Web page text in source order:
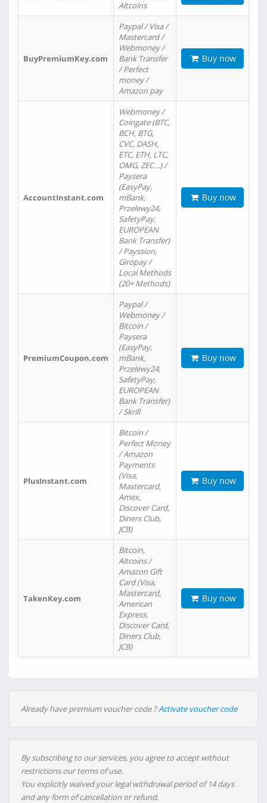
Altcoins
BuyPremiumKey.com
Paypal / Visa /
Mastercard /
Webmoney /
Bank Transfer
/ Perfect
money /
Amazon pay
Buy now
AccountInstant.com
Webmoney /
Coingate (BTC,
BCH, BTG,
CVC, DASH,
ETC, ETH, LTC,
OMG, ZEC…) /
Paysera
(EasyPay,
mBank,
Przelewy24,
SafetyPay,
EUROPEAN
Bank Transfer)
/ Payssion,
Giropay /
Local Methods
(20+ Methods)
Buy now
PremiumCoupon.com
Paypal /
Webmoney /
Bitcoin /
Paysera
(EasyPay,
mBank,
Przelewy24,
SafetyPay,
EUROPEAN
Bank Transfer)
/ Skrill
Buy now
PlusInstant.com
Bitcoin /
Perfect Money
/ Amazon
Payments
(Visa,
Mastercard,
Amex,
Discover Card,
Diners Club,
JCB)
Buy now
TakenKey.com
Bitcoin,
Altcoins /
Amazon Gift
Card (Visa,
Mastercard,
American
Express,
Discover Card,
Diners Club,
JCB)
Buy now
Already have premium voucher code ?Activate voucher code
By subscribing to our services, you agree to accept without
restrictions our terms of use.
You explicitly waived your legal withdrawal period of 14 days
and any form of cancellation or refund.